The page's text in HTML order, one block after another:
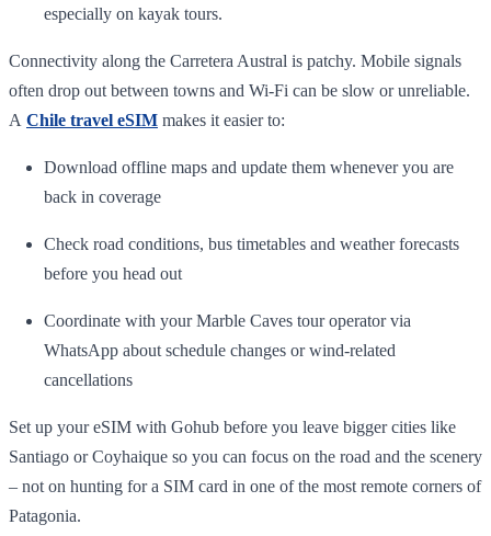
especially on kayak tours.
Connectivity along the Carretera Austral is patchy. Mobile signals
often drop out between towns and Wi‑Fi can be slow or unreliable.
A Chile travel eSIM makes it easier to:
Download offline maps and update them whenever you are
back in coverage
Check road conditions, bus timetables and weather forecasts
before you head out
Coordinate with your Marble Caves tour operator via
WhatsApp about schedule changes or wind‑related
cancellations
Set up your eSIM with Gohub before you leave bigger cities like
Santiago or Coyhaique so you can focus on the road and the scenery
– not on hunting for a SIM card in one of the most remote corners of
Patagonia.